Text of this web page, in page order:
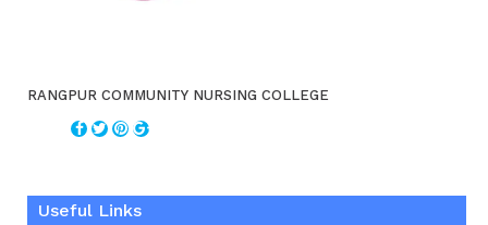
RANGPUR COMMUNITY NURSING COLLEGE
Useful Links